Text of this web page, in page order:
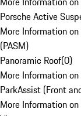
Porsche Active
More Information
(PASM)
Panoramic Roof(0)
More Information
ParkAssist (Front
More Information